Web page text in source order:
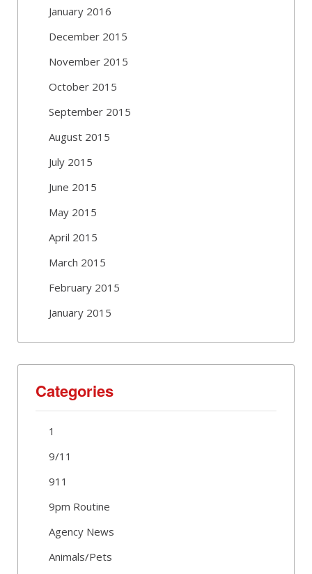
January 2016
December 2015
November 2015
October 2015
September 2015
August 2015
July 2015
June 2015
May 2015
April 2015
March 2015
February 2015
January 2015
Categories
1
9/11
911
9pm Routine
Agency News
Animals/Pets